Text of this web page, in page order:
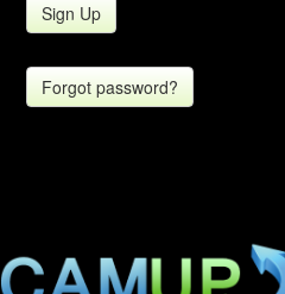
Sign Up
Forgot password?